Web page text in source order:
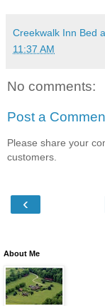
Creekwalk Inn Bed
11:37 AM
No comments:
Post a
Please share your
customers.
‹
About Me